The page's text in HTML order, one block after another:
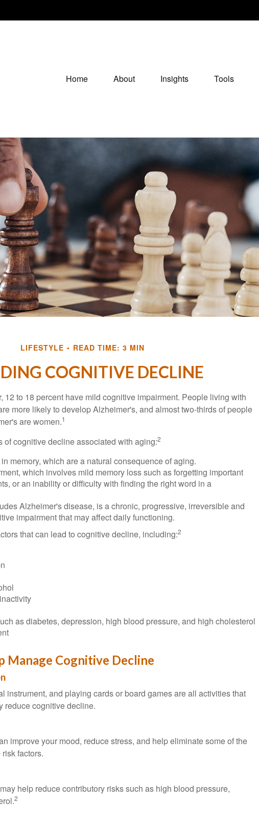
Home About Insights Tools
LIFESTYLE READ TIME: 3 MIN
COGNITIVE DECLINE
12 to 18 percent have mild cognitive impairment. People living with
more likely to develop Alzheimer's, and almost two-thirds of people
are women.1
of cognitive decline associated with aging:2
memory, which are a natural consequence of aging.
which involves mild memory loss such as forgetting important
or an inability or difficulty with finding the right word in a
Alzheimer's disease, is a chronic, progressive, irreversible and
impairment that may affect daily functioning.
that can lead to cognitive decline, including:2
as diabetes, depression, high blood pressure, and high cholesterol
Manage Cognitive Decline
instrument, and playing cards or board games are all activities that
reduce cognitive decline.
improve your mood, reduce stress, and help eliminate some of the
factors.
help reduce contributory risks such as high blood pressure,
2